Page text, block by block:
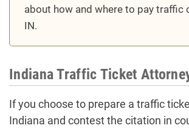
about how and where to pay traffic
IN.
Indiana Traffic Ticket
If you choose to prepare a traffic
Indiana and contest the citation in